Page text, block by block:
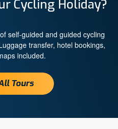
Cycling Holiday?
self-guided and guided cycling
transfer, hotel bookings,
included.
Tours